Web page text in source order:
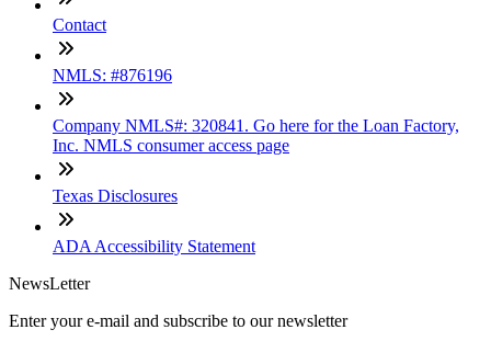
Contact
NMLS: #876196
Company NMLS#: 320841. Go here for the Loan Factory,
Inc. NMLS consumer access page
Texas Disclosures
ADA Accessibility Statement
NewsLetter
Enter your e-mail and subscribe to our newsletter